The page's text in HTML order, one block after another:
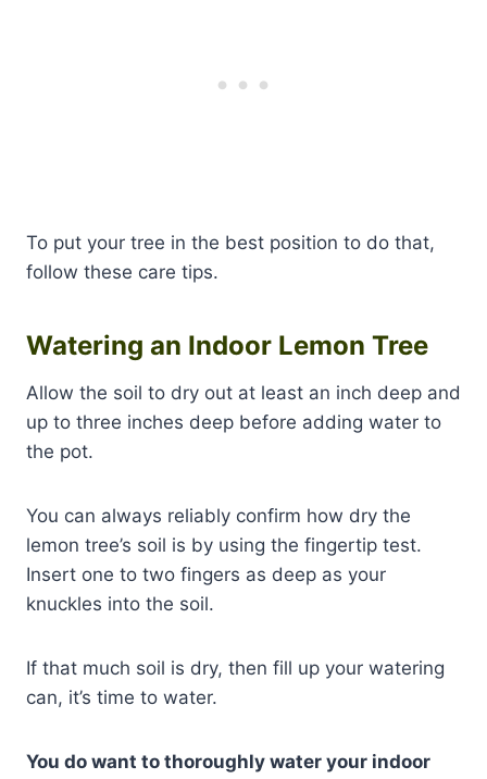
To put your tree in the best position to do that,
follow these care tips.
Watering an Indoor Lemon Tree
Allow the soil to dry out at least an inch deep and
up to three inches deep before adding water to
the pot.
You can always reliably confirm how dry the
lemon tree’s soil is by using the fingertip test.
Insert one to two fingers as deep as your
knuckles into the soil.
If that much soil is dry, then fill up your watering
can, it’s time to water.
You do want to thoroughly water your indoor